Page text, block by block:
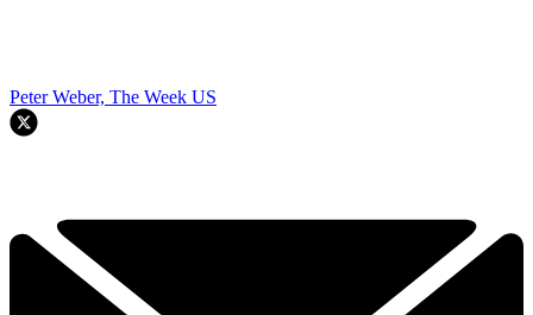
Peter Weber, The Week US